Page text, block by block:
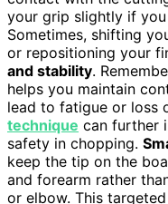
your grip slightly if
Sometimes, shifting
or repositioning your
and stability.
helps you maintain
lead to fatigue or loss
technique can further
safety in chopping.
keep the tip on the
and forearm rather
or elbow. This